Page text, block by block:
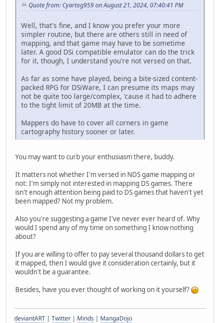
Quote from: Cyartog959 on August 21, 2024, 07:40:41 PM
Well, that's fine, and I know you prefer your more
simpler routine, but there are others still in need of
mapping, and that game may have to be sometime
later. A good DSi compatible emulator can do the trick
for it, though, I understand you're not versed on that.
As far as some have played, being a bite-sized content-
packed RPG for DSiWare, I can presume its maps may
not be quite too large/complex, 'cause it had to adhere
to the tight limit of 20MB at the time.
Mappers do have to cover all corners in game
cartography history sooner or later.
You may want to curb your enthusiasm there, buddy.
It matters not whether I'm versed in NDS game mapping or
not: I'm simply not interested in mapping DS games. There
isn't enough attention being paid to DS games that haven't yet
been mapped? Not my problem.
Also you're suggesting a game I've never ever heard of. Why
would I spend any of my time on something I know nothing
about?
If you are willing to offer to pay several thousand dollars to get
it mapped, then I would give it consideration certainly, but it
wouldn't be a guarantee.
Besides, have you ever thought of working on it yourself?
deviantART | Twitter | Minds | MangaDojo